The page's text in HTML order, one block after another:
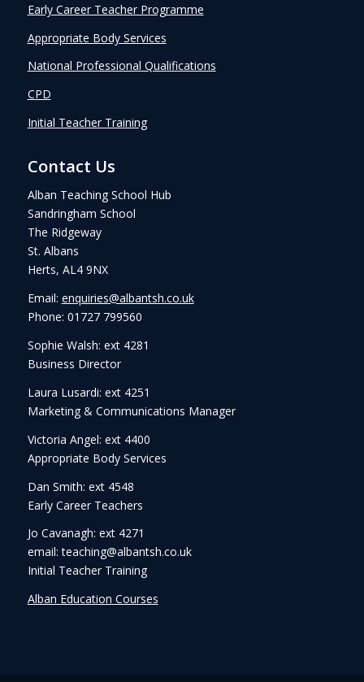
Early Career Teacher Programme
Appropriate Body Services
National Professional Qualifications
CPD
Initial Teacher Training
Contact Us
Alban Teaching School Hub
Sandringham School
The Ridgeway
St. Albans
Herts, AL4 9NX
Email: enquiries@albantsh.co.uk
Phone: 01727 799560
Sophie Walsh: ext 4281
Business Director
Laura Lusardi: ext 4251
Marketing & Communications Manager
Victoria Angel: ext 4400
Appropriate Body Services
Dan Smith: ext 4548
Early Career Teachers
Jo Cavanagh: ext 4271
email: teaching@albantsh.co.uk
Initial Teacher Training
Alban Education Courses